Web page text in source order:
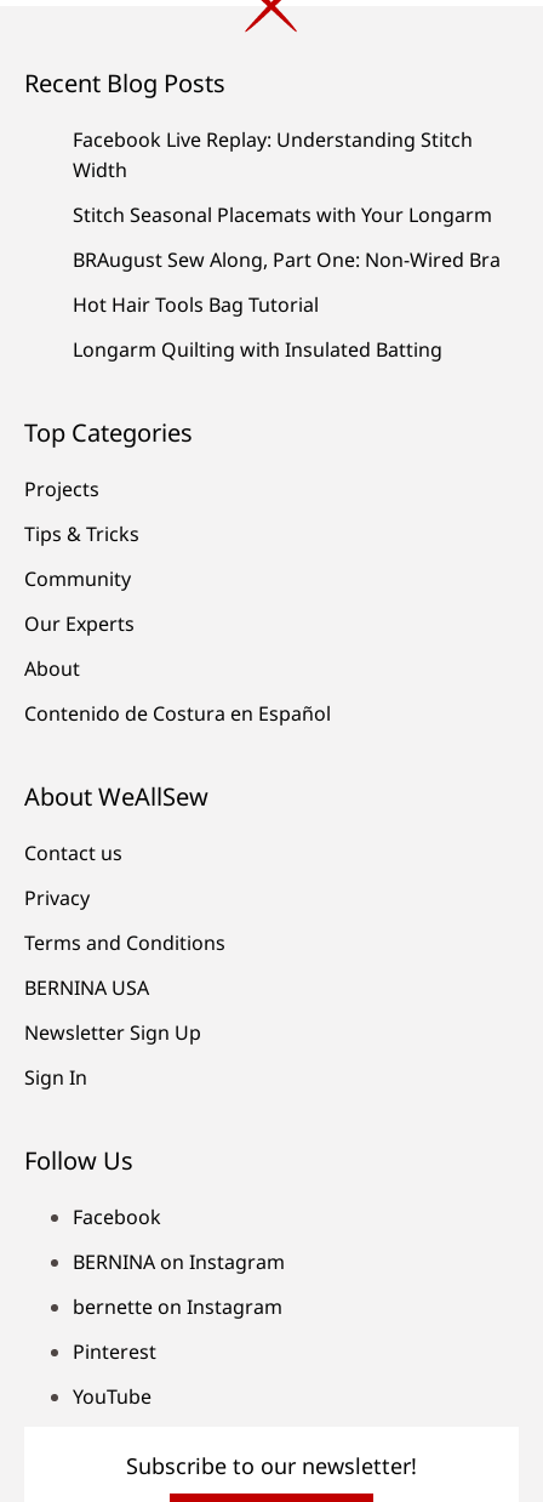
Recent Blog Posts
Facebook Live Replay: Understanding Stitch
Width
Stitch Seasonal Placemats with Your Longarm
BRAugust Sew Along, Part One: Non-Wired Bra
Hot Hair Tools Bag Tutorial
Longarm Quilting with Insulated Batting
Top Categories
Projects
Tips & Tricks
Community
Our Experts
About
Contenido de Costura en Español
About WeAllSew
Contact us
Privacy
Terms and Conditions
BERNINA USA
Newsletter Sign Up
Sign In
Follow Us
Facebook
BERNINA on Instagram
bernette on Instagram
Pinterest
YouTube
Subscribe to our newsletter!